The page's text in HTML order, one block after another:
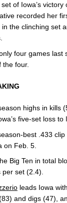
of Iowa’s victory
recorded her
the clinching set
four games last
the four.
highs in kills
five-set loss to
best .433
on Feb. 5.
Big Ten in total
per set (2.4).
leads Iowa
and digs (47),